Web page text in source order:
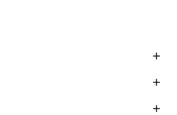


